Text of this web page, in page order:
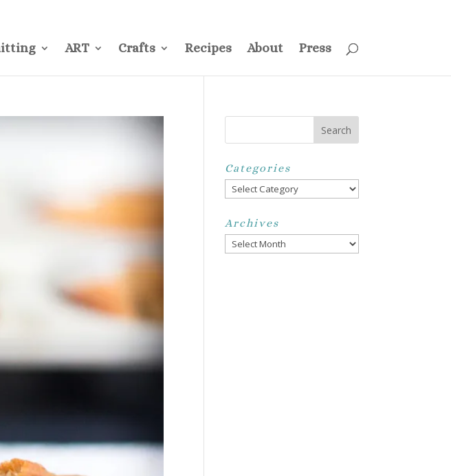
ART Crafts Recipes About Press
Categories
Categories
Archives
Archives